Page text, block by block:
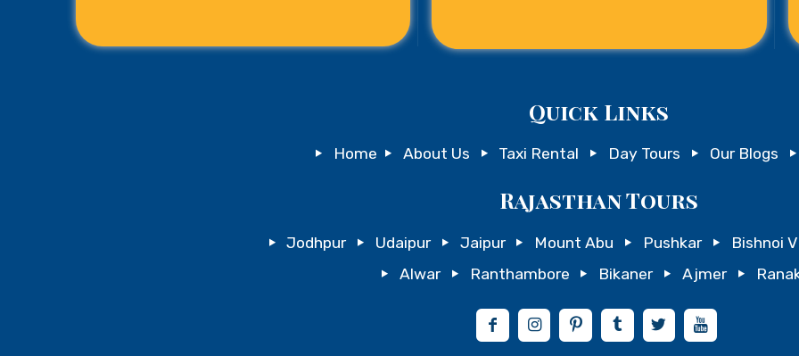
Quick Links
Home About Us Taxi Rental Day Tours Our Blogs
Rajasthan Tours
Jodhpur Udaipur Jaipur Mount Abu Pushkar Bishnoi
Alwar
Ranthambore Bikaner Ajmer